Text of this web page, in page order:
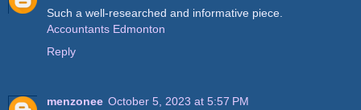
Such a well-researched and informative piece.
Accountants Edmonton
Reply
menzonee October 5, 2023 at 5:57 PM